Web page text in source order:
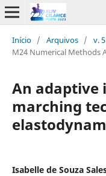
Início / Arquivos / v.
M24 Numerical Methods
An
marching
Isabelle de Souza